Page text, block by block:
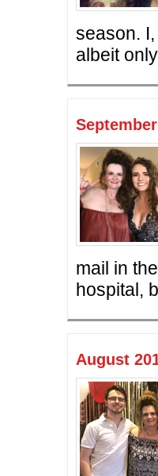
season.
albeit
mail in
hospital,
August